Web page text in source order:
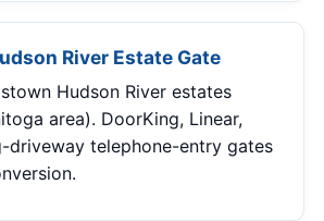
River Estate Gate
Hudson River estates
area). DoorKing, Linear,
driveway telephone-entry gates